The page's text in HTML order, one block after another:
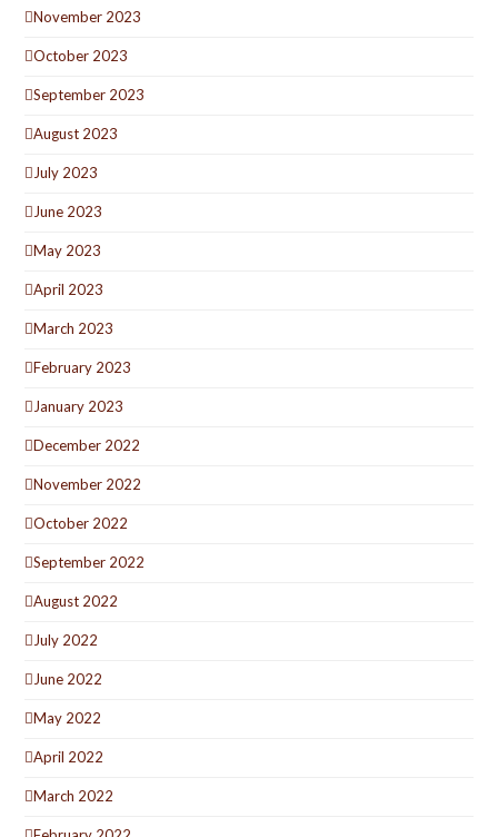
November 2023
October 2023
September 2023
August 2023
July 2023
June 2023
May 2023
April 2023
March 2023
February 2023
January 2023
December 2022
November 2022
October 2022
September 2022
August 2022
July 2022
June 2022
May 2022
April 2022
March 2022